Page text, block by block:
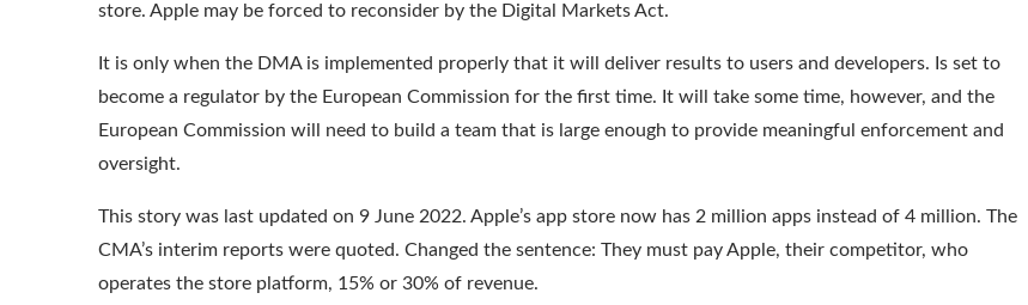
store. Apple may be forced to reconsider by the Digital Markets Act.
It is only when the DMA is implemented properly that it will deliver results to users and developers. Is set to
become a regulator by the European Commission for the first time. It will take some time, however, and the
European Commission will need to build a team that is large enough to provide meaningful enforcement and
oversight.
This story was last updated on 9 June 2022. Apple’s app store now has 2 million apps instead of 4 million. The
CMA’s interim reports were quoted. Changed the sentence: They must pay Apple, their competitor, who
operates the store platform, 15% or 30% of revenue.